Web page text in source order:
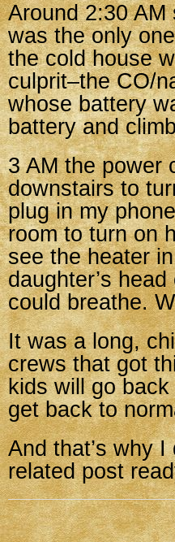
Around 2:30
was the only
the cold house
culprit–the CO/
whose battery
battery and
3 AM the power
downstairs to
plug in my
room to turn on
see the heater
daughter’s
could breathe.
It was a long,
crews that got
kids will go
get back to
And that’s why
related post